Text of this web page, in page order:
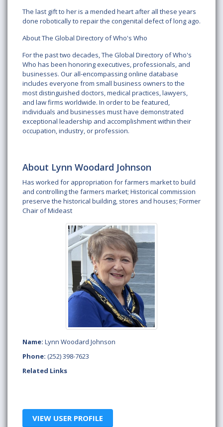
The last gift to her is a mended heart after all these years
done robotically to repair the congenital defect of long ago.
About The Global Directory of Who's Who
For the past two decades, The Global Directory of Who's
Who has been honoring executives, professionals, and
businesses. Our all-encompassing online database
includes everyone from small business owners to the
most distinguished doctors, medical practices, lawyers,
and law firms worldwide. In order to be featured,
individuals and businesses must have demonstrated
exceptional leadership and accomplishment within their
occupation, industry, or profession.
About Lynn Woodard Johnson
Has worked for appropriation for farmers market to build
and controlling the farmers market; Historical commission
preserve the historical building, stores and houses; Former
Chair of Mideast
Name: Lynn Woodard Johnson
Phone: (252) 398-7623
Related Links
VIEW USER PROFILE